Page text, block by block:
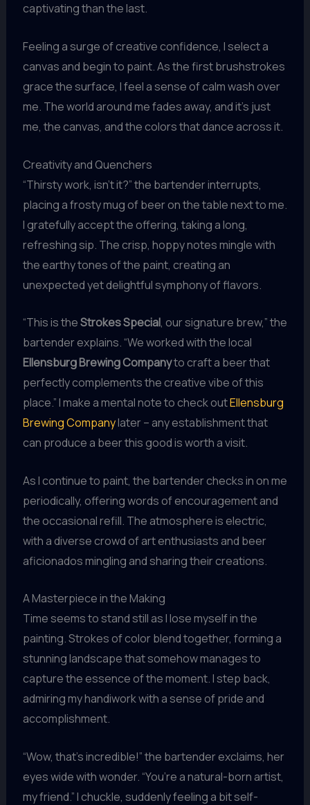
captivating than the last.
Feeling a surge of creative confidence, I select a
canvas and begin to paint. As the first brushstrokes
grace the surface, I feel a sense of calm wash over
me. The world around me fades away, and it’s just
me, the canvas, and the colors that dance across it.
Creativity and Quenchers
“Thirsty work, isn’t it?” the bartender interrupts,
placing a frosty mug of beer on the table next to me.
I gratefully accept the offering, taking a long,
refreshing sip. The crisp, hoppy notes mingle with
the earthy tones of the paint, creating an
unexpected yet delightful symphony of flavors.
“This is theStrokes Special, our signature brew,” the
bartender explains. “We worked with the local
Ellensburg Brewing Companyto craft a beer that
perfectly complements the creative vibe of this
place.” I make a mental note to check outEllensburg
Brewing Companylater – any establishment that
can produce a beer this good is worth a visit.
As I continue to paint, the bartender checks in on me
periodically, offering words of encouragement and
the occasional refill. The atmosphere is electric,
with a diverse crowd of art enthusiasts and beer
aficionados mingling and sharing their creations.
A Masterpiece in the Making
Time seems to stand still as I lose myself in the
painting. Strokes of color blend together, forming a
stunning landscape that somehow manages to
capture the essence of the moment. I step back,
admiring my handiwork with a sense of pride and
accomplishment.
“Wow, that’s incredible!” the bartender exclaims, her
eyes wide with wonder. “You’re a natural-born artist,
my friend.” I chuckle, suddenly feeling a bit self-